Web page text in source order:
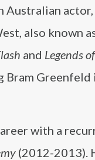
Australian
also known
and Legends
Bram Greenfeld
with a
(2012-2013).